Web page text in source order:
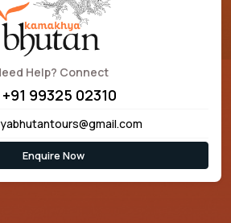
Help? Connect
+91 99325 02310
Enquire Now